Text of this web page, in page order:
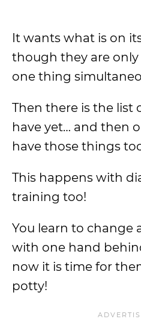
It wants what is on
though they are
one thing
Then there is the list
have yet… and then
have those things
This happens with
training too!
You learn to
with one hand
now it is time for
potty!